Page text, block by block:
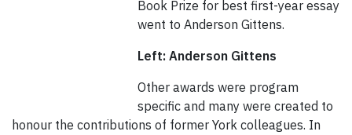
Book Prize for best first-year essay
went to Anderson Gittens.
Left: Anderson Gittens
Other awards were program
specific and many were created to
honour the contributions of former York colleagues. In